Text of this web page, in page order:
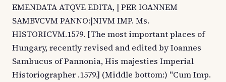
EMENDATA ATQVE EDITA, | PER IOANNEM
SAMBVCVM PANNO:|NIVM IMP. Ms.
HISTORICVM.1579. [The most important places of
Hungary, recently revised and edited by Ioannes
Sambucus of Pannonia, His majesties Imperial
Historiographer .1579.] (Middle bottom:) "Cum Imp.